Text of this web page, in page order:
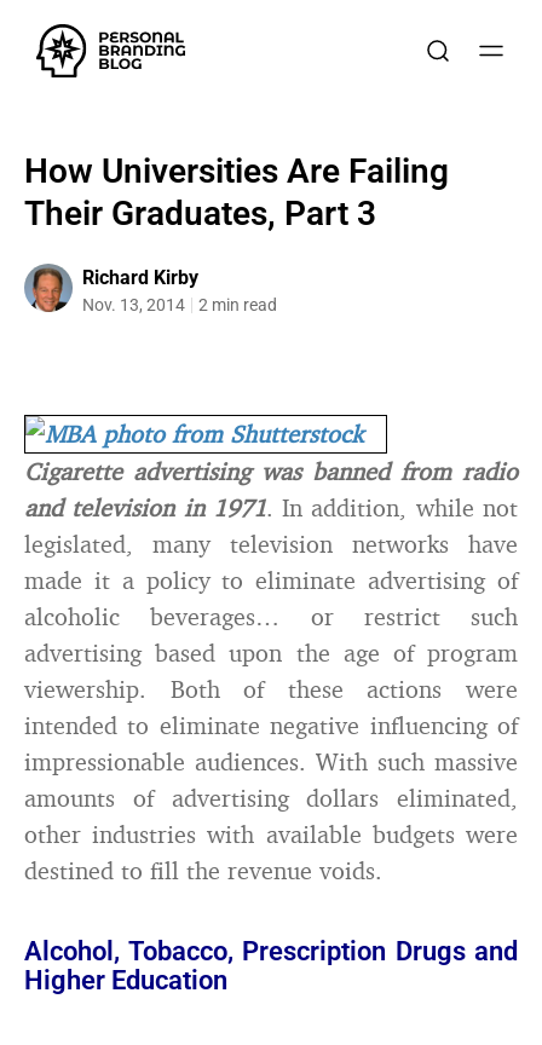
How Universities Are Failing
Their Graduates, Part 3
Richard Kirby
Nov. 13, 2014 2 min read
Cigarette advertising was banned from radio
and television in 1971. In addition, while not
legislated, many television networks have
made it a policy to eliminate advertising of
alcoholic beverages… or restrict such
advertising based upon the age of program
viewership. Both of these actions were
intended to eliminate negative influencing of
impressionable audiences. With such massive
amounts of advertising dollars eliminated,
other industries with available budgets were
destined to fill the revenue voids.
Alcohol, Tobacco, Prescription Drugs and
Higher Education